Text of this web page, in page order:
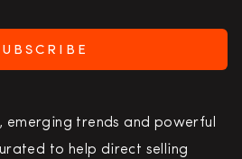
emerging trends and powerful
to help direct selling